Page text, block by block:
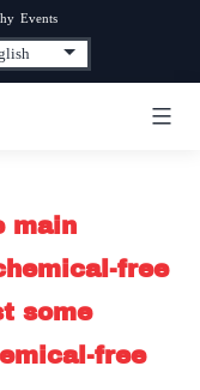
Events
main
free
some
free